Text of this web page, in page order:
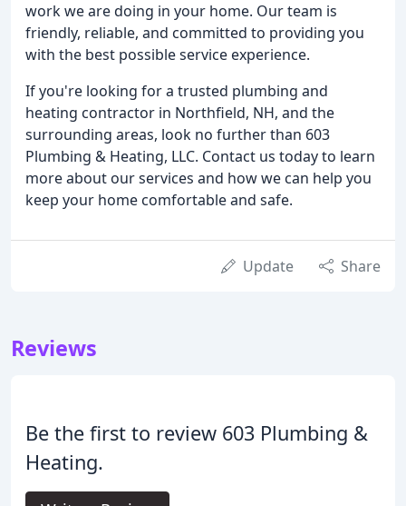
work we are doing in your home. Our team is
friendly, reliable, and committed to providing you
with the best possible service experience.
If you're looking for a trusted plumbing and
heating contractor in Northfield, NH, and the
surrounding areas, look no further than 603
Plumbing & Heating, LLC. Contact us today to learn
more about our services and how we can help you
keep your home comfortable and safe.
Update Share
Reviews
Be the first to review 603 Plumbing &
Heating.